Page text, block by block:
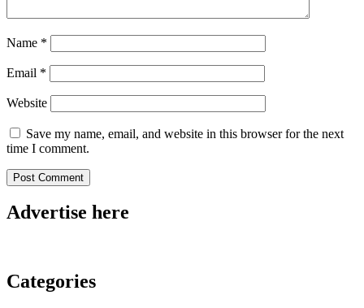
Name *
Email *
Website
Save my name, email, and website in this browser for the next
time I comment.
Advertise here
Categories